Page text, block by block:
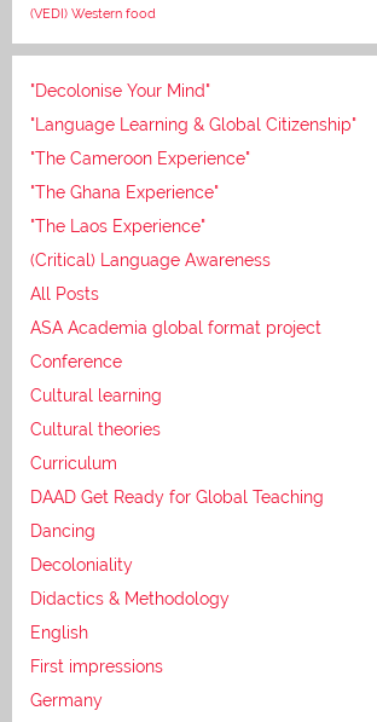
(VEDI) Western food
"Decolonise Your Mind"
"Language Learning & Global Citizenship"
"The Cameroon Experience"
"The Ghana Experience"
"The Laos Experience"
(Critical) Language Awareness
All Posts
ASA Academia global format project
Conference
Cultural learning
Cultural theories
Curriculum
DAAD Get Ready for Global Teaching
Dancing
Decoloniality
Didactics & Methodology
English
First impressions
Germany